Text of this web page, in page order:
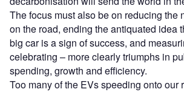
The focus must also be on reducing the
on the road, ending the antiquated idea
big car is a sign of success, and
celebrating – more clearly triumphs in
spending, growth and efficiency.
Too many of the EVs speeding onto our